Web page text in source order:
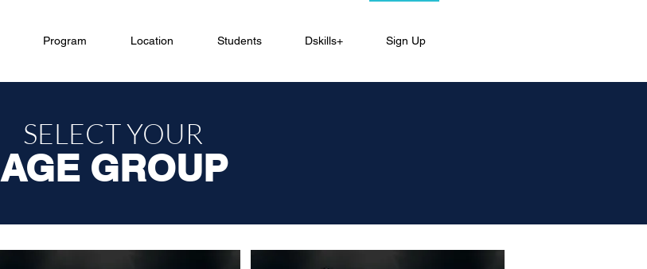
Program Location Students Dskills+ Sign Up
AGE GROUP
SELECT YOUR